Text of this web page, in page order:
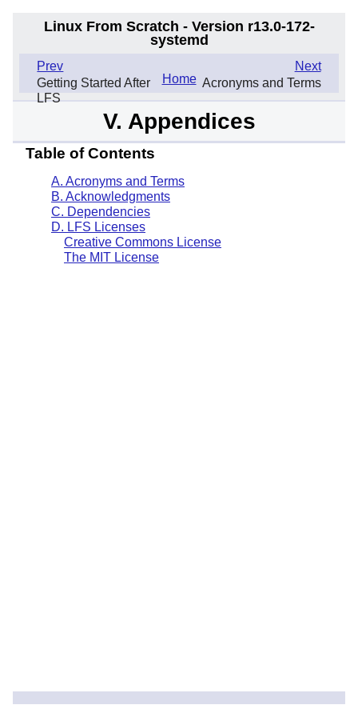
Linux From Scratch - Version r13.0-172-
systemd
Prev
Getting Started After
LFS
Next
Acronyms and Terms
Home
V. Appendices
Table of Contents
A. Acronyms and Terms
B. Acknowledgments
C. Dependencies
D. LFS Licenses
Creative Commons License
The MIT License